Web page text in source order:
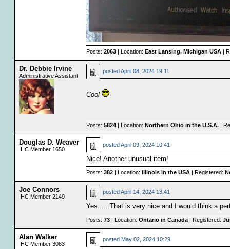
Posts: 2063| Location: East Lansing, Michigan USA|
Dr. Debbie Irvine
Administrative Assistant
postedApril 08, 2024 19:11
Cool
Posts: 5824| Location: Northern Ohio in the U.S.A.|
Douglas D. Weaver
IHC Member 1650
postedApril 09, 2024 10:41
Nice! Another unusual item!
Posts: 382| Location: Illinois in the USA| Registered:
Joe Connors
IHC Member 2149
postedApril 14, 2024 13:41
Yes......That is very nice and I would think a
Posts: 73| Location: Ontario in Canada| Registered:
Alan Walker
IHC Member 3083
posted May 02, 2024 10:29